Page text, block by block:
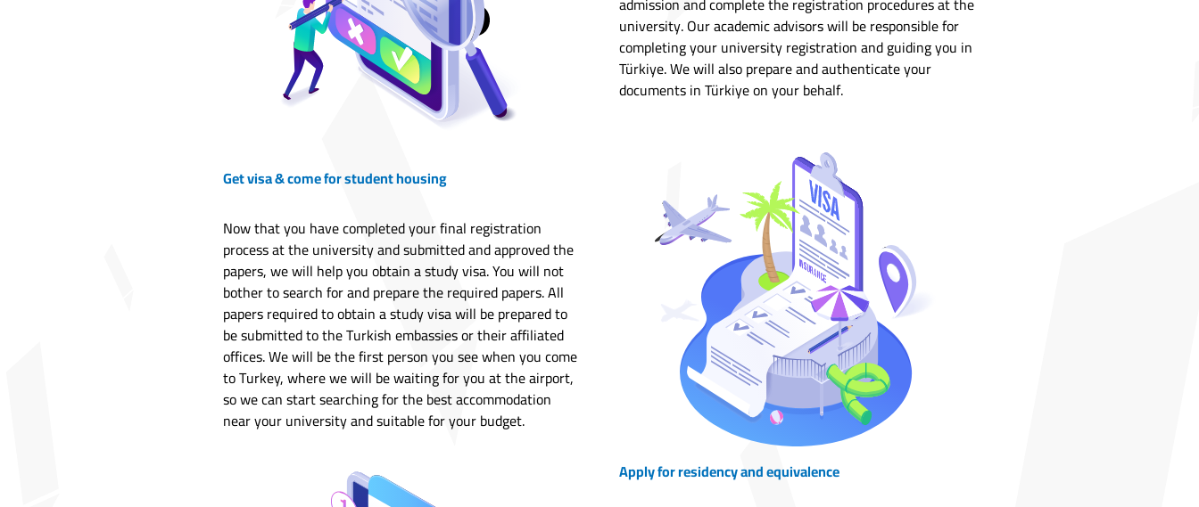
university. Our academic advisors will be responsible for
completing your university registration and guiding you in
Türkiye. We will also prepare and authenticate your
documents in Türkiye on your behalf.
Get visa & come for student housing
Now that you have completed your final registration
process at the university and submitted and approved the
papers, we will help you obtain a study visa. You will not
bother to search for and prepare the required papers. All
papers required to obtain a study visa will be prepared to
be submitted to the Turkish embassies or their affiliated
offices. We will be the first person you see when you come
to Turkey, where we will be waiting for you at the airport,
so we can start searching for the best accommodation
near your university and suitable for your budget.
Apply for residency and equivalence